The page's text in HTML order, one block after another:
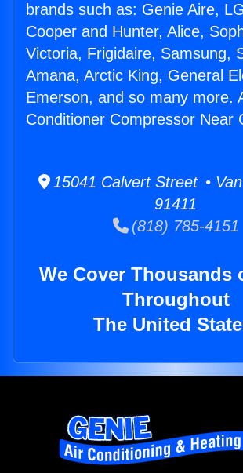
brands such as: Genie Aire,
Cooper and Hunter, Alice,
Victoria, Frigidaire, Samsung,
Amana, Arctic King, General
Emerson, and so many more.
Conditioner Compressor Near
15041 Calvert Street •
91411
(818) 785-4151
We Cover Thousands
Throughout
The United